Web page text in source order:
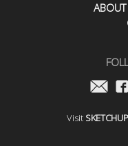
ABOUT
Visit